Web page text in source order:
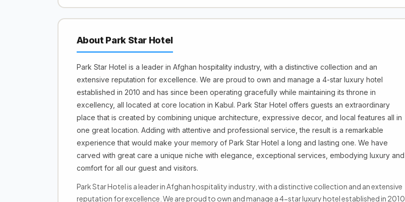
About Park Star Hotel
Park Star Hotel is a leader in Afghan hospitality industry, with a distinctive collection and an
extensive reputation for excellence. We are proud to own and manage a 4-star luxury hotel
established in 2010 and has since been operating gracefully while maintaining its throne in
excellency, all located at core location in Kabul. Park Star Hotel offers guests an extraordinary
place that is created by combining unique architecture, expressive decor, and local features all in
one great location. Adding with attentive and professional service, the result is a remarkable
experience that would make your memory of Park Star Hotel a long and lasting one. We have
carved with great care a unique niche with elegance, exceptional services, embodying luxury and
comfort for all our guest and visitors.
Park Star Hotel is a leader in Afghan hospitality industry, with a distinctive collection and an extensive
reputation for excellence. We are proud to own and manage a 4-star luxury hotel established in 2010